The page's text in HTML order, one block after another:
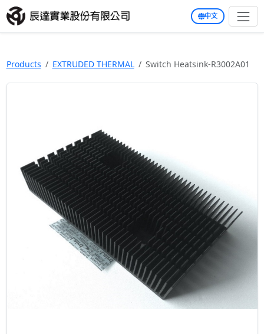
中文
Products EXTRUDED THERMAL Switch Heatsink-R3002A01